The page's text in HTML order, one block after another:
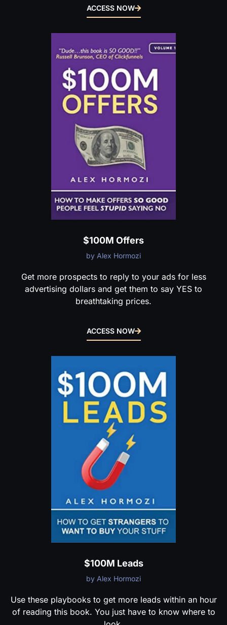
ACCESS NOW
$100M Offers
by Alex Hormozi
Get more prospects to reply to your ads for less
advertising dollars and get them to say YES to
breathtaking prices.
ACCESS NOW
$100M Leads
by Alex Hormozi
Use these playbooks to get more leads within an hour
of reading this book. You just have to know where to